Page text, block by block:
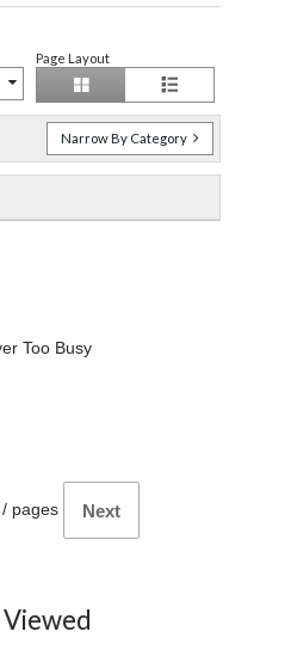
Page Layout
Narrow By Category
Too Busy
/ pages Next